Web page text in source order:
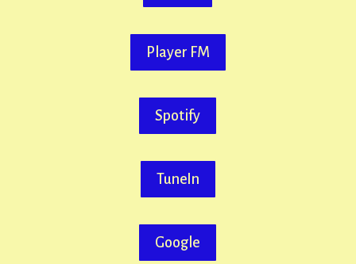
Player FM
Spotify
TuneIn
Google